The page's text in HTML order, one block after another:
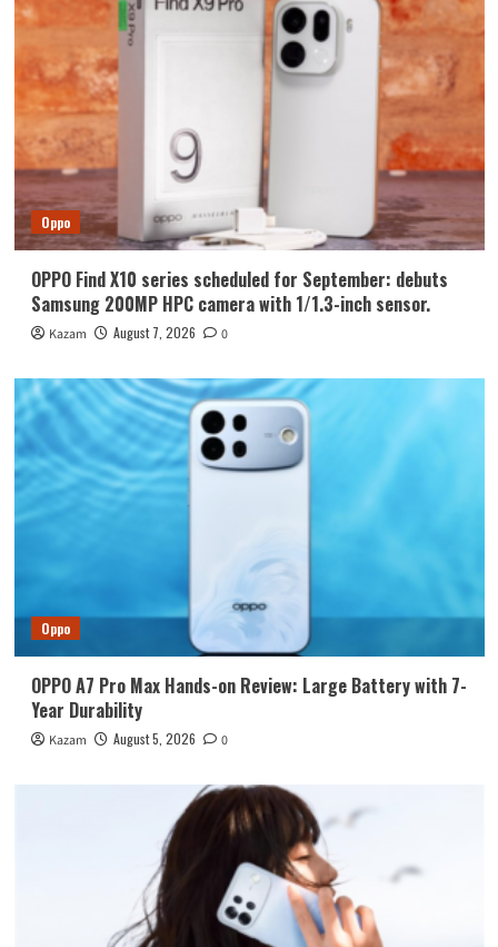
Oppo
OPPO Find X10 series scheduled for September: debuts
Samsung 200MP HPC camera with 1/1.3-inch sensor.
Kazam August 7, 2026 0
Oppo
OPPO A7 Pro Max Hands-on Review: Large Battery with 7-
Year Durability
Kazam August 5, 2026 0